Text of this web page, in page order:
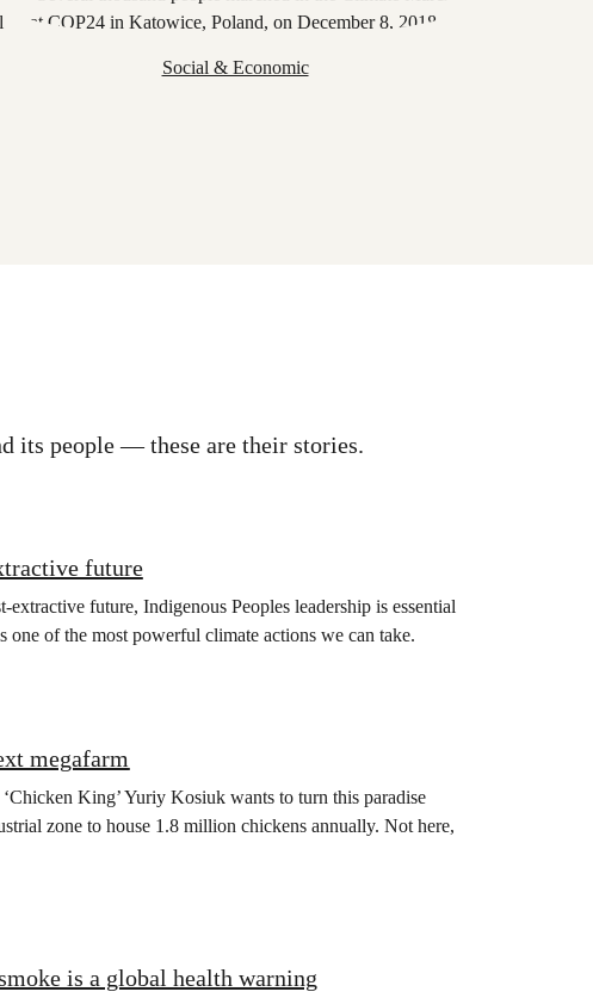
Social & Economic
its people — these are their stories.
future
future, Indigenous Peoples leadership is essential
of the most powerful climate actions we can take.
megafarm
King’ Yuriy Kosiuk wants to turn this paradise
zone to house 1.8 million chickens annually. Not here,
is a global health warning